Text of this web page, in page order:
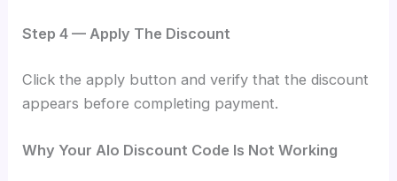
Step 4 — Apply The Discount
Click the apply button and verify that the discount
appears before completing payment.
Why Your Alo Discount Code Is Not Working